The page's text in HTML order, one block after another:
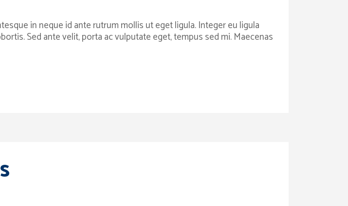
in neque id ante rutrum mollis ut eget ligula. Integer eu ligula
Sed ante velit, porta ac vulputate eget, tempus sed mi. Maecenas